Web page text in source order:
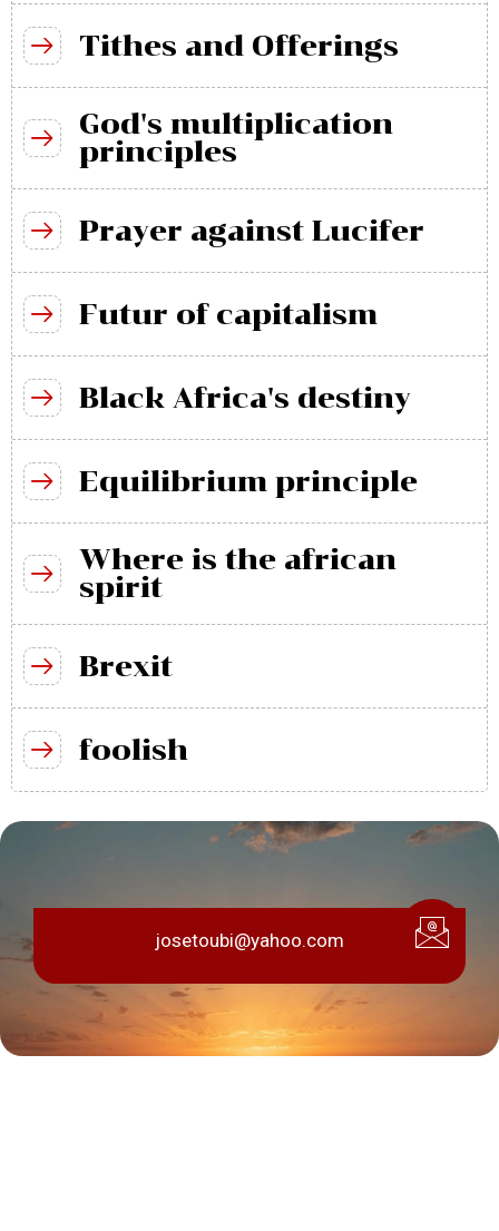
Tithes and Offerings
God's multiplication
principles
Prayer against Lucifer
Futur of capitalism
Black Africa's destiny
Equilibrium principle
Where is the african
spirit
Brexit
foolish
josetoubi@yahoo.com